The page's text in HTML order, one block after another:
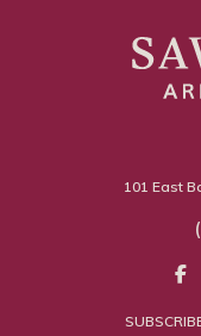
101 East